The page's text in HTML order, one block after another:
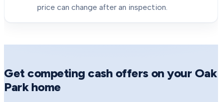
price can change after an inspection.
Get competing cash offers on your Oak
Parkhome